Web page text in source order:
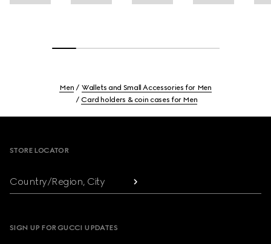
Men
Wallets and Small Accessories for Men
Card holders & coin cases for Men
STORE LOCATOR
Country/Region, City
SIGN UP FOR GUCCI UPDATES